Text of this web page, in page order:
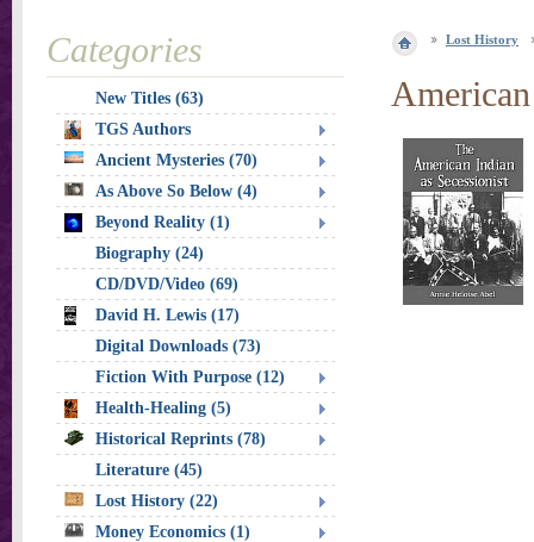
Lost History
Categories
New Titles (63)
TGS Authors
Ancient Mysteries (70)
As Above So Below (4)
Beyond Reality (1)
Biography (24)
CD/DVD/Video (69)
David H. Lewis (17)
Digital Downloads (73)
Fiction With Purpose (12)
Health-Healing (5)
Historical Reprints (78)
Literature (45)
Lost History (22)
Money Economics (1)